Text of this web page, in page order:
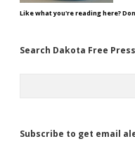
Like what you're reading here?
Search Dakota Free
Subscribe to get email